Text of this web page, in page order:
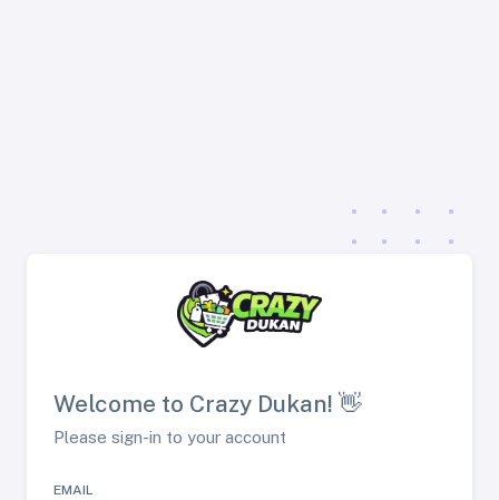
Welcome to Crazy Dukan! 👋
Please sign-in to your account
EMAIL